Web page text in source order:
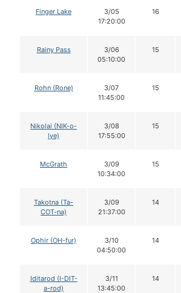
Finger Lake
3/05
17:20:00
16
Rainy Pass
3/06
05:10:00
15
Rohn (Rone)
3/07
11:45:00
15
Nikolai (NIK-o-
lye)
3/08
17:55:00
15
McGrath
3/09
10:34:00
15
Takotna (Ta-
COT-na)
3/09
21:37:00
14
Ophir (OH-fur)
3/10
04:50:00
14
Iditarod (I-DIT-
a-rod)
3/11
13:45:00
14